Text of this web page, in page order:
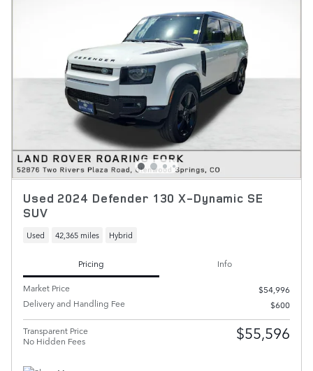
Used 2024 Defender 130 X-Dynamic SE
SUV
Used 42,365 miles Hybrid
Pricing
Info
Market Price
$54,996
Delivery and Handling Fee
$600
Transparent Price
No Hidden Fees
$55,596